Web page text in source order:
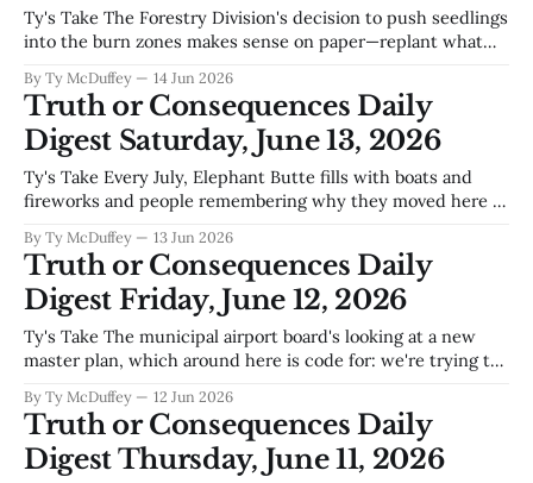
Ty's Take The Forestry Division's decision to push seedlings
into the burn zones makes sense on paper—replant what
who's walked those blackened ridges above Hillsboro knows
that fire in this country doesn'
By Ty McDuffey 14 Jun 2026
Truth or Consequences Daily
Digest Saturday, June 13, 2026
Ty's Take Every July, Elephant Butte fills with boats and
fireworks and people remembering why they moved here in
needs its celebrations. But you can't help noticing the city
commission spending its energy
By Ty McDuffey 13 Jun 2026
Truth or Consequences Daily
Digest Friday, June 12, 2026
Ty's Take The municipal airport board's looking at a new
master plan, which around here is code for: we're trying to
Truth or Consequences sits in a weird sweet spot—close
enough to
By Ty McDuffey 12 Jun 2026
Truth or Consequences Daily
Digest Thursday, June 11, 2026